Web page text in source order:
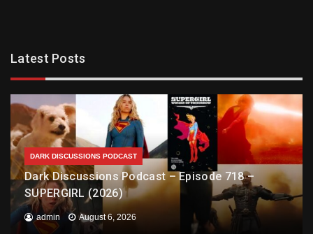
Latest Posts
DARK DISCUSSIONS PODCAST
Dark Discussions Podcast – Episode 718 –
SUPERGIRL (2026)
admin August 6, 2026